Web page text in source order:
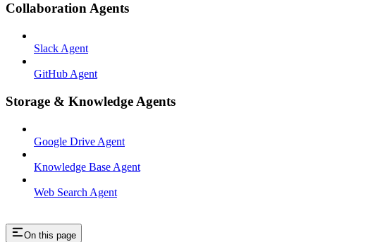
Collaboration Agents
Slack Agent
GitHub Agent
Storage & Knowledge Agents
Google Drive Agent
Knowledge Base Agent
Web Search Agent
On this page